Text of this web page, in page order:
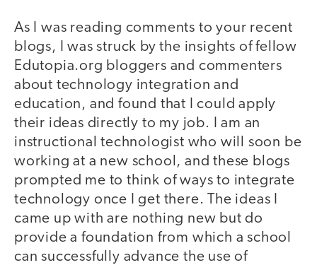
As I was reading comments to your recent
blogs, I was struck by the insights of fellow
Edutopia.org bloggers and commenters
about technology integration and
education, and found that I could apply
their ideas directly to my job. I am an
instructional technologist who will soon be
working at a new school, and these blogs
prompted me to think of ways to integrate
technology once I get there. The ideas I
came up with are nothing new but do
provide a foundation from which a school
can successfully advance the use of